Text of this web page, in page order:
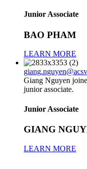
Junior Associate
BAO PHAM
LEARN MORE
Giang Nguyen
junior associate.
Junior Associate
GIANG
LEARN MORE